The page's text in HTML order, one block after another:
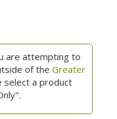
are attempting to
of the Greater
select a product